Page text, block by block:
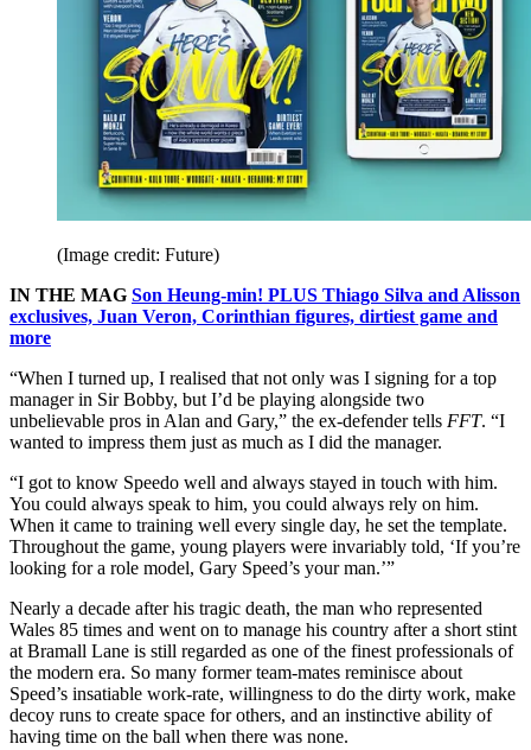
(Image credit: Future)
IN THE MAG Son Heung-min! PLUS Thiago Silva and Alisson
exclusives, Juan Veron, Corinthian figures, dirtiest game and
more
“When I turned up, I realised that not only was I signing for a top
manager in Sir Bobby, but I’d be playing alongside two
unbelievable pros in Alan and Gary,” the ex-defender tells FFT. “I
wanted to impress them just as much as I did the manager.
“I got to know Speedo well and always stayed in touch with him.
You could always speak to him, you could always rely on him.
When it came to training well every single day, he set the template.
Throughout the game, young players were invariably told, ‘If you’re
looking for a role model, Gary Speed’s your man.’”
Nearly a decade after his tragic death, the man who represented
Wales 85 times and went on to manage his country after a short stint
at Bramall Lane is still regarded as one of the finest professionals of
the modern era. So many former team-mates reminisce about
Speed’s insatiable work-rate, willingness to do the dirty work, make
decoy runs to create space for others, and an instinctive ability of
having time on the ball when there was none.